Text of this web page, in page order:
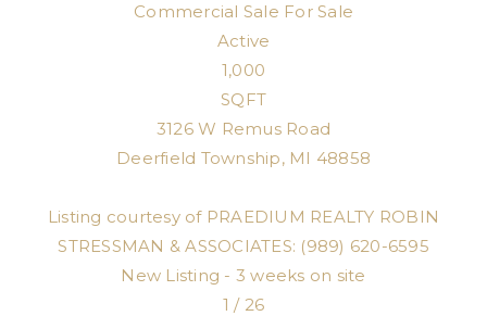
Commercial Sale For Sale
Active
1,000
SQFT
3126 W Remus Road
Deerfield Township, MI 48858
Listing courtesy of PRAEDIUM REALTY ROBIN
STRESSMAN & ASSOCIATES: (989) 620-6595
New Listing - 3 weeks on site
1 / 26